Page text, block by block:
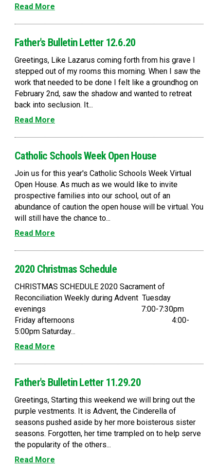
Read More
Father's Bulletin Letter 12.6.20
Greetings, Like Lazarus coming forth from his grave I
stepped out of my rooms this morning. When I saw the
work that needed to be done I felt like a groundhog on
February 2nd, saw the shadow and wanted to retreat
back into seclusion. It...
Read More
Catholic Schools Week Open House
Join us for this year's Catholic Schools Week Virtual
Open House. As much as we would like to invite
prospective families into our school, out of an
abundance of caution the open house will be virtual. You
will still have the chance to...
Read More
2020 Christmas Schedule
CHRISTMAS SCHEDULE 2020 Sacrament of
Reconciliation Weekly during Advent Tuesday
evenings 7:00-7:30pm
Friday afternoons 4:00-
5:00pm Saturday...
Read More
Father's Bulletin Letter 11.29.20
Greetings, Starting this weekend we will bring out the
purple vestments. It is Advent, the Cinderella of
seasons pushed aside by her more boisterous sister
seasons. Forgotten, her time trampled on to help serve
the popularity of the others...
Read More